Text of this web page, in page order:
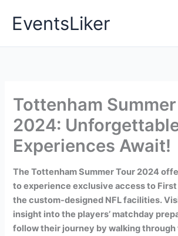
EventsLiker
Tottenham
2024:
Experiences Await!
The Tottenham Summer Tour 2024
to experience exclusive access to First
the custom-designed NFL facilities.
insight into the players’ matchday
follow their journey by walking